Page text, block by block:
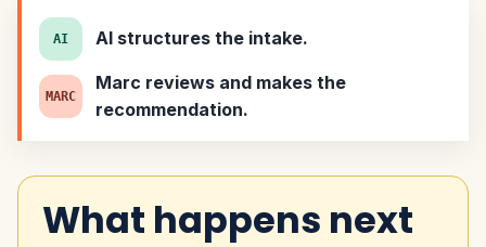
AI AI structures the intake.
MARC
Marc reviews and makes the
recommendation.
What happens next